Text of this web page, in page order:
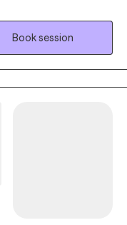
needs, our
balance, and
that our
Book session